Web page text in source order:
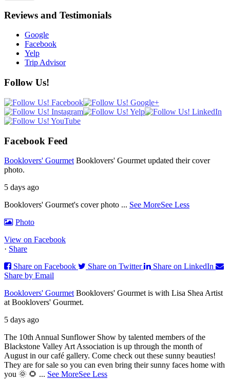
Reviews and Testimonials
Google
Facebook
Yelp
Trip Advisor
Follow Us!
Facebook Feed
Booklovers' Gourmet Booklovers' Gourmet updated their cover
photo.
5 days ago
Booklovers' Gourmet's cover photo ... See MoreSee Less
Photo
View on Facebook
· Share
Share on Facebook
Share on Twitter
Share on LinkedIn
Share by Email
Booklovers' Gourmet Booklovers' Gourmet is with Lisa Shea Artist
at Booklovers' Gourmet.
5 days ago
The 10th Annual Sunflower Show by talented members of the
Blackstone Valley Art Association is up through the month of
August in our café gallery. Come check out these sunny beauties!
They are for sale so you can even bring their sunny faces home with
you 🌞 🌻 ... See MoreSee Less